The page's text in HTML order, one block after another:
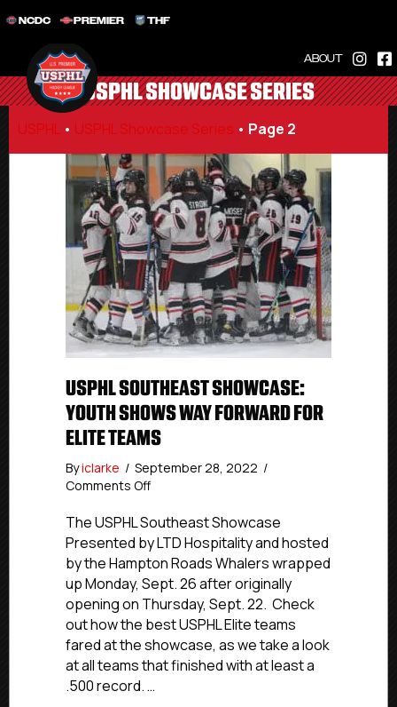
NCDC PREMIER THF
ABOUT
USPHL SHOWCASE SERIES
USPHL • USPHL Showcase Series • Page 2
USPHL SOUTHEAST SHOWCASE:
YOUTH SHOWS WAY FORWARD FOR
ELITE TEAMS
Byiclarke / September 28, 2022 /
Comments Offon
Southeast
Showcase:
Youth
Shows
Way
Forward
For
Elite
Teams
The USPHL Southeast Showcase
Presented by LTD Hospitality and hosted
by the Hampton Roads Whalers wrapped
up Monday, Sept. 26 after originally
opening on Thursday, Sept. 22. Check
out how the best USPHL Elite teams
fared at the showcase, as we take a look
at all teams that finished with at least a
.500 record. …